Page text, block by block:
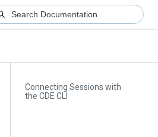
Connecting Sessions with
the CDE CLI